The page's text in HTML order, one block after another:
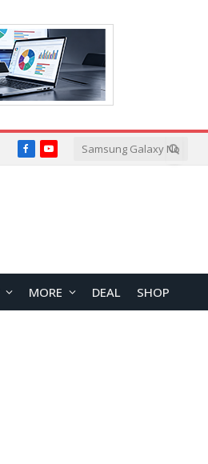
FacebookYouTube
MORE DEAL SHOP